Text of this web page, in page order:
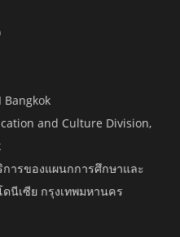
Bangkok
and Culture Division,
ารของแผนกการศึกษาและ
นีเซีย กรุงเทพมหานคร